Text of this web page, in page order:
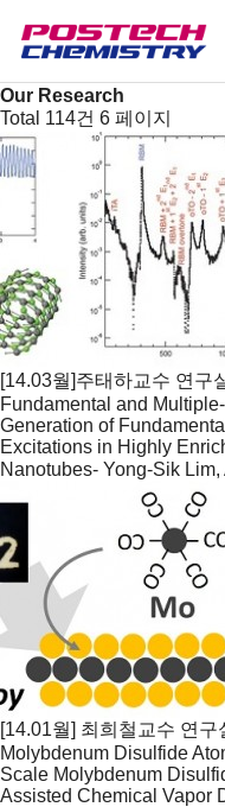
Research Areas
Research Center
Our Research
Total 114건 6 페이지
[14.03월]주태하교수 연구
Fundamental and
Generation of
Excitations in Highly
Nanotubes- Yong-Sik Lim,
[14.01월] 최희철교수 연
Molybdenum Disulfide
Scale Molybdenum
Assisted Chemical Vapor